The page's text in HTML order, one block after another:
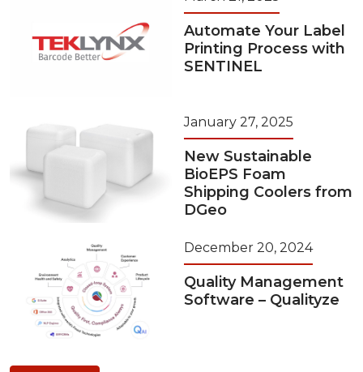
Automate Your Label
Printing Process with
SENTINEL
January 27, 2025
New Sustainable
BioEPS Foam
Shipping Coolers from
DGeo
December 20, 2024
Quality Management
Software – Qualityze